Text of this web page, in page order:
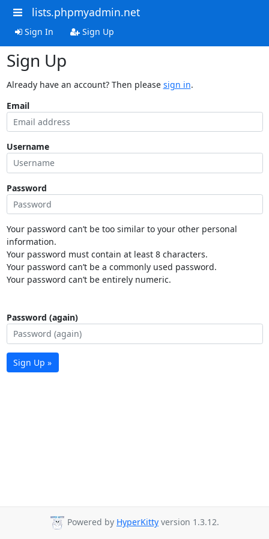
lists.phpmyadmin.net
Sign In Sign Up
Sign Up
Already have an account? Then please sign in.
Email
Username
Password
Your password can’t be too similar to your other personal
information.
Your password must contain at least 8 characters.
Your password can’t be a commonly used password.
Your password can’t be entirely numeric.
Password (again)
Sign Up »
Powered by HyperKitty version 1.3.12.